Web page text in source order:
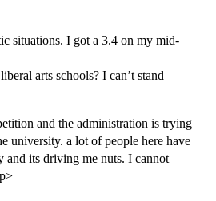
situations. I got a 3.4 on my mid-
arts schools? I can’t stand
and the administration is trying
university. a lot of people here have
its driving me nuts. I cannot